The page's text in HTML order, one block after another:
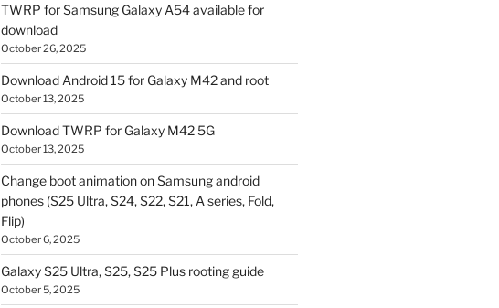
TWRP for Samsung Galaxy A54 available for
download
October 26, 2025
Download Android 15 for Galaxy M42 and root
October 13, 2025
Download TWRP for Galaxy M42 5G
October 13, 2025
Change boot animation on Samsung android
phones (S25 Ultra, S24, S22, S21, A series, Fold,
Flip)
October 6, 2025
Galaxy S25 Ultra, S25, S25 Plus rooting guide
October 5, 2025